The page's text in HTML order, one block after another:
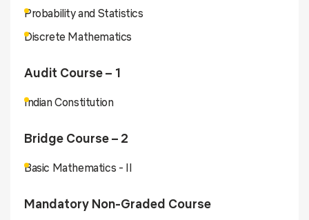
Probability and Statistics
Discrete Mathematics
Audit Course – 1
Indian Constitution
Bridge Course – 2
Basic Mathematics - II
Mandatory Non-Graded Course